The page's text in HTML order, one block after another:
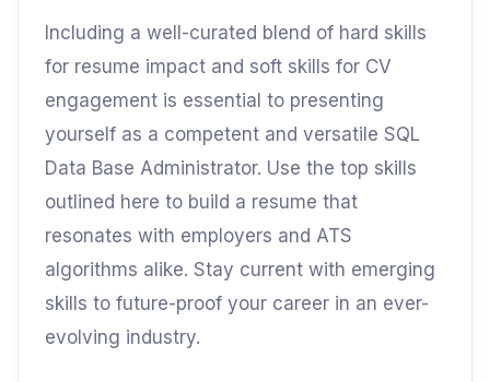
Including a well-curated blend of hard skills
for resume impact and soft skills for CV
engagement is essential to presenting
yourself as a competent and versatile SQL
Data Base Administrator. Use the top skills
outlined here to build a resume that
resonates with employers and ATS
algorithms alike. Stay current with emerging
skills to future-proof your career in an ever-
evolving industry.